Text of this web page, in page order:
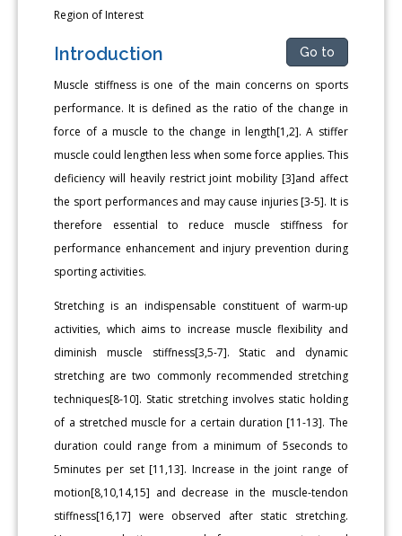
Region of Interest
Introduction Go to
Muscle stiffness is one of the main concerns on sports
performance. It is defined as the ratio of the change in
force of a muscle to the change in length[1,2]. A stiffer
muscle could lengthen less when some force applies. This
deficiency will heavily restrict joint mobility [3]and affect
the sport performances and may cause injuries [3-5]. It is
therefore essential to reduce muscle stiffness for
performance enhancement and injury prevention during
sporting activities.
Stretching is an indispensable constituent of warm-up
activities, which aims to increase muscle flexibility and
diminish muscle stiffness[3,5-7]. Static and dynamic
stretching are two commonly recommended stretching
techniques[8-10]. Static stretching involves static holding
of a stretched muscle for a certain duration [11-13]. The
duration could range from a minimum of 5seconds to
5minutes per set [11,13]. Increase in the joint range of
motion[8,10,14,15] and decrease in the muscle-tendon
stiffness[16,17] were observed after static stretching.